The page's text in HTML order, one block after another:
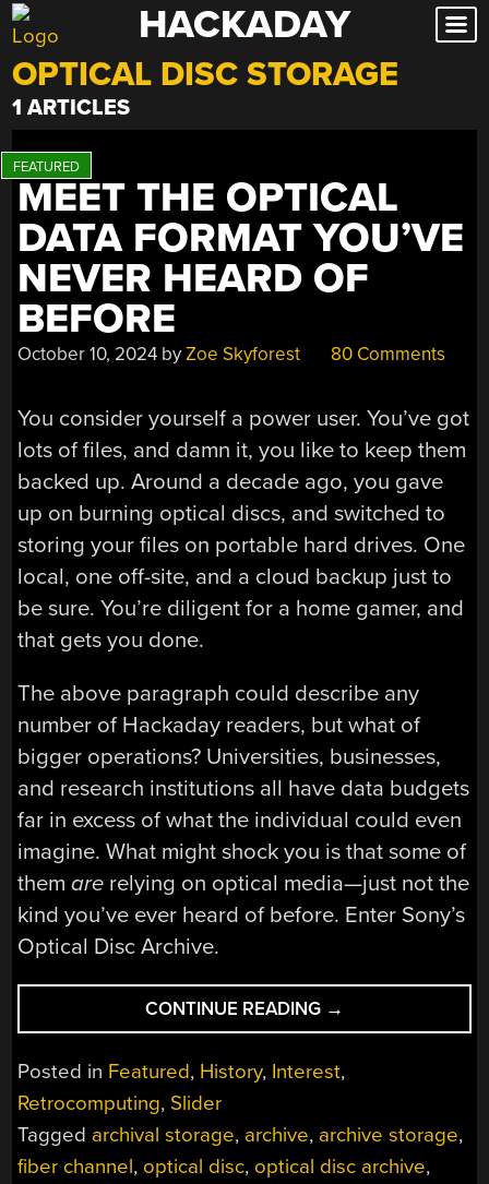
Skip
to
content
HACKADAY
OPTICAL DISC STORAGE
1 ARTICLES
MEET THE OPTICAL
DATA FORMAT YOU’VE
NEVER HEARD OF
BEFORE
October 10, 2024 byZoe Skyforest 80 Comments
You consider yourself a power user. You’ve got
lots of files, and damn it, you like to keep them
backed up. Around a decade ago, you gave
up on burning optical discs, and switched to
storing your files on portable hard drives. One
local, one off-site, and a cloud backup just to
be sure. You’re diligent for a home gamer, and
that gets you done.
The above paragraph could describe any
number of Hackaday readers, but what of
bigger operations? Universities, businesses,
and research institutions all have data budgets
far in excess of what the individual could even
imagine. What might shock you is that some of
themare relying on optical media—just not the
kind you’ve ever heard of before. Enter Sony’s
Optical Disc Archive.
CONTINUE READING “MEET
THE
OPTICAL
DATA
YOU’VE
NEVER
→
Posted in Featured, History, Interest,
Retrocomputing, Slider
Tagged archival storage, archive, archive storage,
fiber channel, optical disc, optical disc archive,